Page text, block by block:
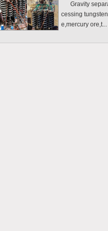
Gravity
cessing
e,mercury ore,t...